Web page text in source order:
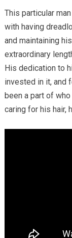
This particular
with having
and maintaining
extraordinary
His dedication to
invested in it, and
been a part of
caring for his hair,